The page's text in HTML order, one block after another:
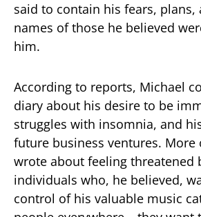
said to contain his fears, plans,
names of those he believed
him.
According to reports, Michael
diary about his desire to be
struggles with insomnia, and
future business ventures. More
wrote about feeling threatened
individuals who, he believed,
control of his valuable music